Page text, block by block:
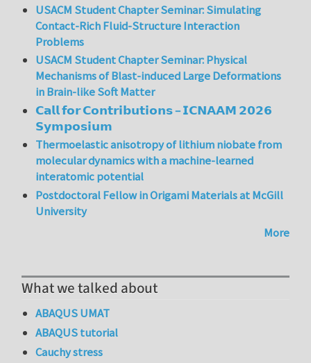
USACM Student Chapter Seminar: Simulating
Contact-Rich Fluid-Structure Interaction
Problems
USACM Student Chapter Seminar: Physical
Mechanisms of Blast-induced Large Deformations
in Brain-like Soft Matter
𝗖𝗮𝗹𝗹 𝗳𝗼𝗿 𝗖𝗼𝗻𝘁𝗿𝗶𝗯𝘂𝘁𝗶𝗼𝗻𝘀 – 𝗜𝗖𝗡𝗔𝗔𝗠 𝟮𝟬𝟮𝟲
𝗦𝘆𝗺𝗽𝗼𝘀𝗶𝘂𝗺
Thermoelastic anisotropy of lithium niobate from
molecular dynamics with a machine-learned
interatomic potential
Postdoctoral Fellow in Origami Materials at McGill
University
More
What we talked about
ABAQUS UMAT
ABAQUS tutorial
Cauchy stress